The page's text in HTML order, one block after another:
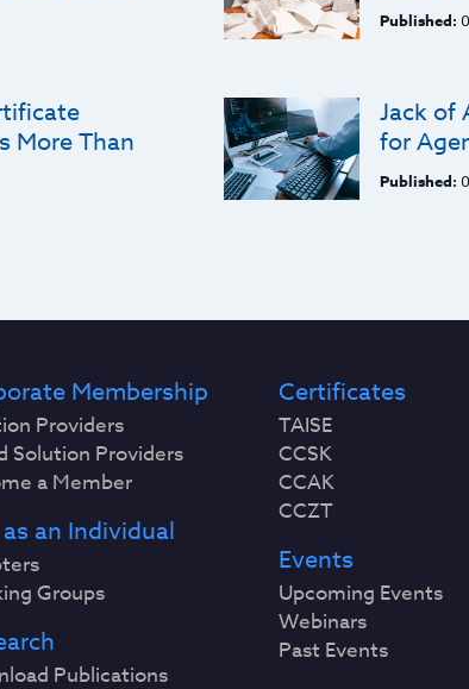
Published:
More Than
Jack of
for
Published:
Membership
Providers
Solution Providers
a Member
an Individual
Groups
Publications
Certificates
TAISE
CCSK
CCAK
CCZT
Events
Upcoming Events
Webinars
Past Events